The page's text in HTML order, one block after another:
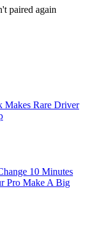
paired again
Makes Rare Driver
10 Minutes
Pro Make A Big